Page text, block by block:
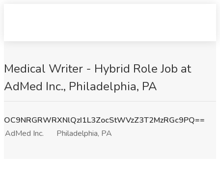
Medical Writer - Hybrid Role Job at
AdMed Inc., Philadelphia, PA
OC9NRGRWRXNlQzI1L3ZocStWVzZ3T2MzRGc9PQ==
AdMed Inc.
Philadelphia, PA